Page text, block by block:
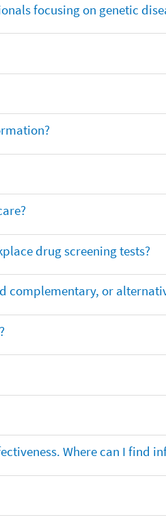
focusing on genetic
drug screening tests?
complementary, or
Where can I find